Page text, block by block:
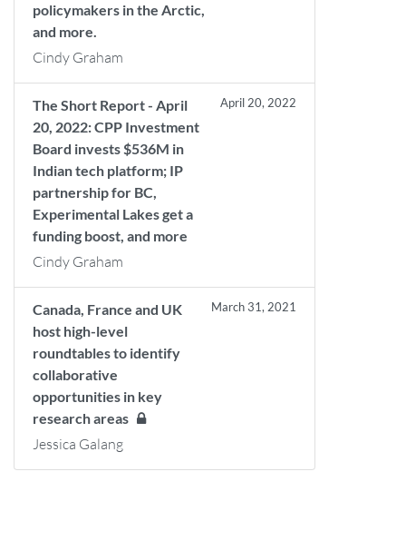
policymakers in the Arctic,
and more.
Cindy Graham
The Short Report - April
20, 2022: CPP Investment
Board invests $536M in
Indian tech platform; IP
partnership for BC,
Experimental Lakes get a
funding boost, and more
April 20, 2022
Cindy Graham
Canada, France and UK
host high-level
roundtables to identify
collaborative
opportunities in key
research areas
March 31, 2021
Jessica Galang